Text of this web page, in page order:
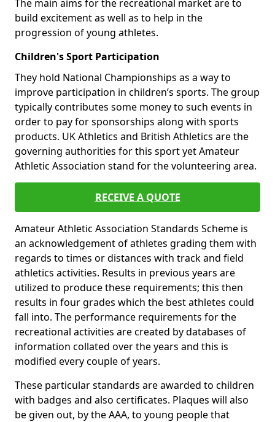
The main aims for the recreational market are to
build excitement as well as to help in the
progression of young athletes.
Children's Sport Participation
They hold National Championships as a way to
improve participation in children’s sports. The group
typically contributes some money to such events in
order to pay for sponsorships along with sports
products. UK Athletics and British Athletics are the
governing authorities for this sport yet Amateur
Athletic Association stand for the volunteering area.
RECEIVE A QUOTE
Amateur Athletic Association Standards Scheme is
an acknowledgement of athletes grading them with
regards to times or distances with track and field
athletics activities. Results in previous years are
utilized to produce these requirements; this then
results in four grades which the best athletes could
fall into. The performance requirements for the
recreational activities are created by databases of
information collated over the years and this is
modified every couple of years.
These particular standards are awarded to children
with badges and also certificates. Plaques will also
be given out, by the AAA, to young people that